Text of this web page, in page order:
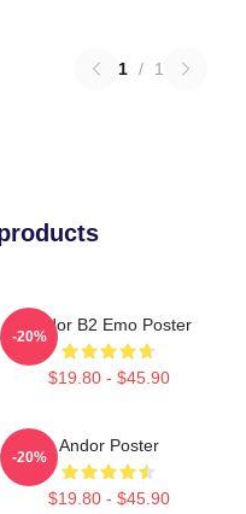
1 / 1
Andor B2 Emo Poster
$19.80 - $45.90
-20%
Andor Poster
$19.80 - $45.90
-20%